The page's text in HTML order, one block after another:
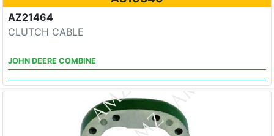
AZ21464
CLUTCH CABLE
JOHN DEERE COMBINE